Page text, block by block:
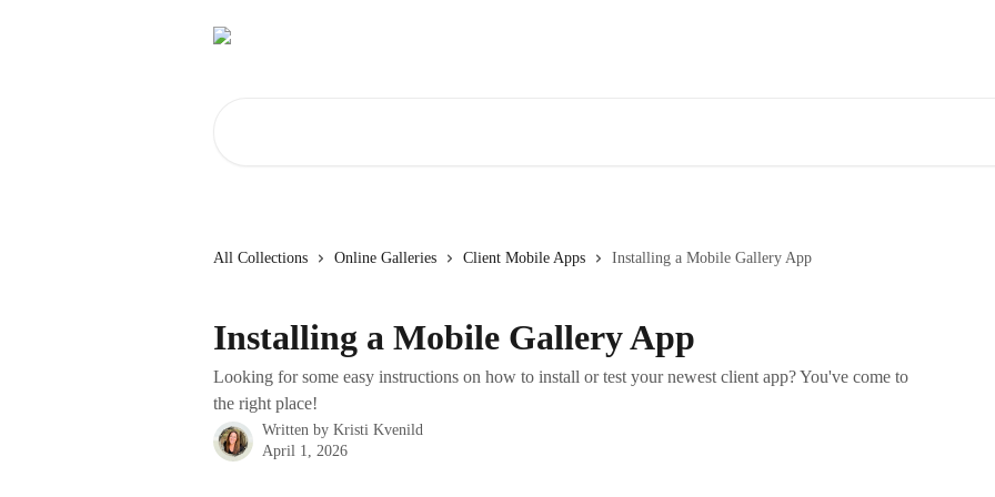
All Collections Online Galleries Client Mobile Apps Installing a Mobile Gallery App
Installing a Mobile Gallery App
Looking for some easy instructions on how to install or test your newest client app? You've come to
the right place!
Written by Kristi Kvenild
April 1, 2026